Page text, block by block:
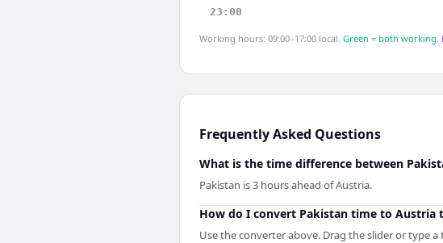
23:00
Working hours: 09:00–17:00 local. Green = both working.
Frequently Asked Questions
What is the time difference between
Pakistan is 3 hours ahead of Austria.
How do I convert Pakistan time to Austria
Use the converter above. Drag the slider or type